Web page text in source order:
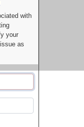
with
your
as